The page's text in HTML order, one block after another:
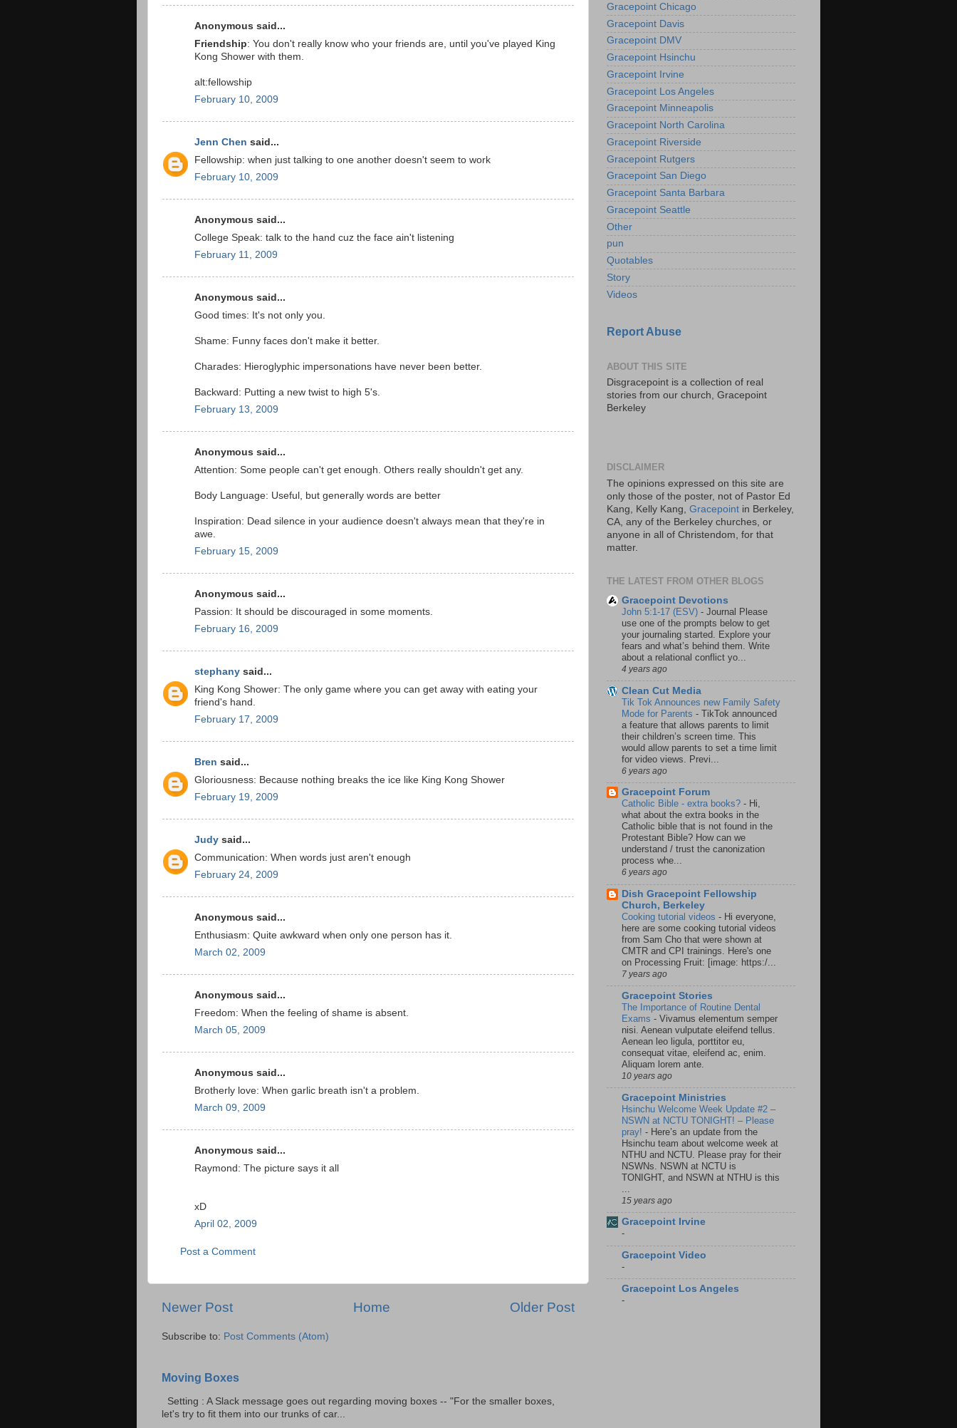
Anonymous said...
Friendship: You don't really know who your friends are, until you've played King
Kong Shower with them.
alt:fellowship
February 10, 2009
Jenn Chen said...
Fellowship: when just talking to one another doesn't seem to work
February 10, 2009
Anonymous said...
College Speak: talk to the hand cuz the face ain't listening
February 11, 2009
Anonymous said...
Good times: It's not only you.
Shame: Funny faces don't make it better.
Charades: Hieroglyphic impersonations have never been better.
Backward: Putting a new twist to high 5's.
February 13, 2009
Anonymous said...
Attention: Some people can't get enough. Others really shouldn't get any.
Body Language: Useful, but generally words are better
Inspiration: Dead silence in your audience doesn't always mean that they're in
awe.
February 15, 2009
Anonymous said...
Passion: It should be discouraged in some moments.
February 16, 2009
stephany said...
King Kong Shower: The only game where you can get away with eating your
friend's hand.
February 17, 2009
Bren said...
Gloriousness: Because nothing breaks the ice like King Kong Shower
February 19, 2009
Judy said...
Communication: When words just aren't enough
February 24, 2009
Anonymous said...
Enthusiasm: Quite awkward when only one person has it.
March 02, 2009
Anonymous said...
Freedom: When the feeling of shame is absent.
March 05, 2009
Anonymous said...
Brotherly love: When garlic breath isn't a problem.
March 09, 2009
Anonymous said...
Raymond: The picture says it all
xD
April 02, 2009
Post a Comment
Newer Post Older Post
Home
Subscribe to: Post Comments (Atom)
Moving Boxes
Setting : A Slack message goes out regarding moving boxes -- "For the smaller boxes,
let's try to fit them into our trunks of car...
Gracepoint Chicago
Gracepoint Davis
Gracepoint DMV
Gracepoint Hsinchu
Gracepoint Irvine
Gracepoint Los Angeles
Gracepoint Minneapolis
Gracepoint North Carolina
Gracepoint Riverside
Gracepoint Rutgers
Gracepoint San Diego
Gracepoint Santa Barbara
Gracepoint Seattle
Other
pun
Quotables
Story
Videos
Report Abuse
ABOUT THIS SITE
Disgracepoint is a collection of real
stories from our church, Gracepoint
Berkeley
DISCLAIMER
The opinions expressed on this site are
only those of the poster, not of Pastor Ed
Kang, Kelly Kang, Gracepoint in Berkeley,
CA, any of the Berkeley churches, or
anyone in all of Christendom, for that
matter.
THE LATEST FROM OTHER BLOGS
Gracepoint Devotions
John 5:1-17 (ESV) - Journal Please
use one of the prompts below to get
your journaling started. Explore your
fears and what’s behind them. Write
about a relational conflict yo...
4 years ago
Clean Cut Media
Tik Tok Announces new Family Safety
Mode for Parents - TikTok announced
a feature that allows parents to limit
their children’s screen time. This
would allow parents to set a time limit
for video views. Previ...
6 years ago
Gracepoint Forum
Catholic Bible - extra books? - Hi,
what about the extra books in the
Catholic bible that is not found in the
Protestant Bible? How can we
understand / trust the canonization
process whe...
6 years ago
Dish Gracepoint Fellowship
Church, Berkeley
Cooking tutorial videos - Hi everyone,
here are some cooking tutorial videos
from Sam Cho that were shown at
CMTR and CPI trainings. Here's one
on Processing Fruit: [image: https:/...
7 years ago
Gracepoint Stories
The Importance of Routine Dental
Exams - Vivamus elementum semper
nisi. Aenean vulputate eleifend tellus.
Aenean leo ligula, porttitor eu,
consequat vitae, eleifend ac, enim.
Aliquam lorem ante.
10 years ago
Gracepoint Ministries
Hsinchu Welcome Week Update #2 –
NSWN at NCTU TONIGHT! – Please
pray! - Here’s an update from the
Hsinchu team about welcome week at
NTHU and NCTU. Please pray for their
NSWNs. NSWN at NCTU is
TONIGHT, and NSWN at NTHU is this
15 years ago
Gracepoint Irvine
-
Gracepoint Video
-
Gracepoint Los Angeles
-